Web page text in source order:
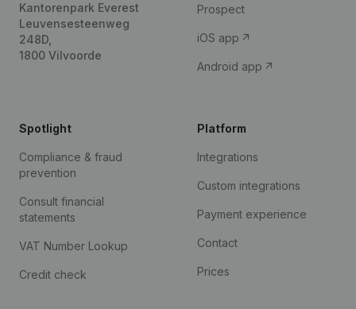
Kantorenpark Everest
Leuvensesteenweg
248D,
1800 Vilvoorde
Prospect
iOS app
Android app
Spotlight
Compliance & fraud
prevention
Consult financial
statements
VAT Number Lookup
Credit check
Platform
Integrations
Custom integrations
Payment experience
Contact
Prices